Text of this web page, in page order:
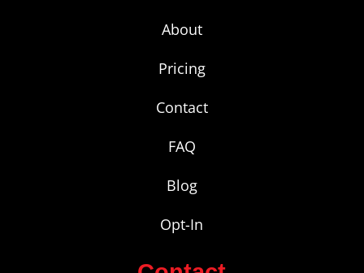
About
Pricing
Contact
FAQ
Blog
Opt-In